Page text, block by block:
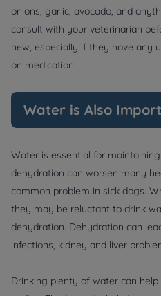
onions, garlic, avocado, and
consult with your veterinarian
new, especially if they have any
on medication.
Water is Also
Water is essential for
dehydration can worsen many
common problem in sick dogs.
they may be reluctant to drink
dehydration. Dehydration can
infections, kidney and liver
Drinking plenty of water can